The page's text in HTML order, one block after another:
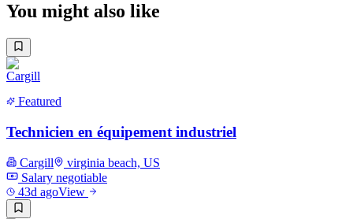
You might also like
Featured
Technicien en équipement industriel
Cargill
virginia beach, US
Salary negotiable
43d agoView